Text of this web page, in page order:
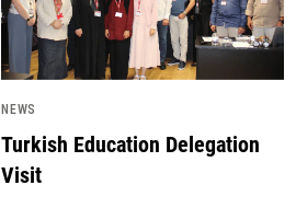
NEWS
Turkish Education Delegation
Visit